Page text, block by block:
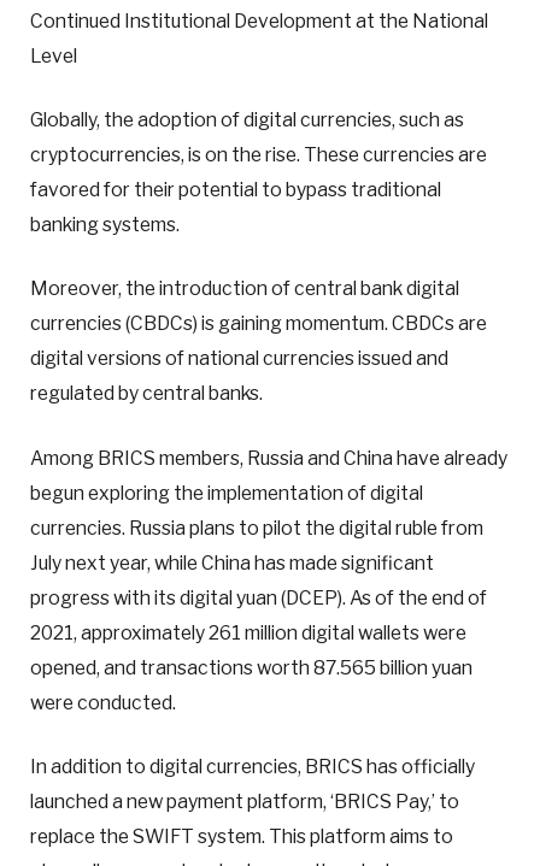
Continued Institutional Development at the National
Level
Globally, the adoption of digital currencies, such as
cryptocurrencies, is on the rise. These currencies are
favored for their potential to bypass traditional
banking systems.
Moreover, the introduction of central bank digital
currencies (CBDCs) is gaining momentum. CBDCs are
digital versions of national currencies issued and
regulated by central banks.
Among BRICS members, Russia and China have already
begun exploring the implementation of digital
currencies. Russia plans to pilot the digital ruble from
July next year, while China has made significant
progress with its digital yuan (DCEP). As of the end of
2021, approximately 261 million digital wallets were
opened, and transactions worth 87.565 billion yuan
were conducted.
In addition to digital currencies, BRICS has officially
launched a new payment platform, ‘BRICS Pay,’ to
replace the SWIFT system. This platform aims to